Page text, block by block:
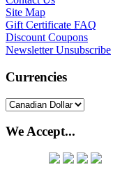
Site Map
Gift Certificate FAQ
Discount Coupons
Newsletter Unsubscribe
Currencies
We Accept...